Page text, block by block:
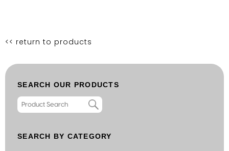
<< return to products
SEARCH OUR PRODUCTS
SEARCH BY CATEGORY